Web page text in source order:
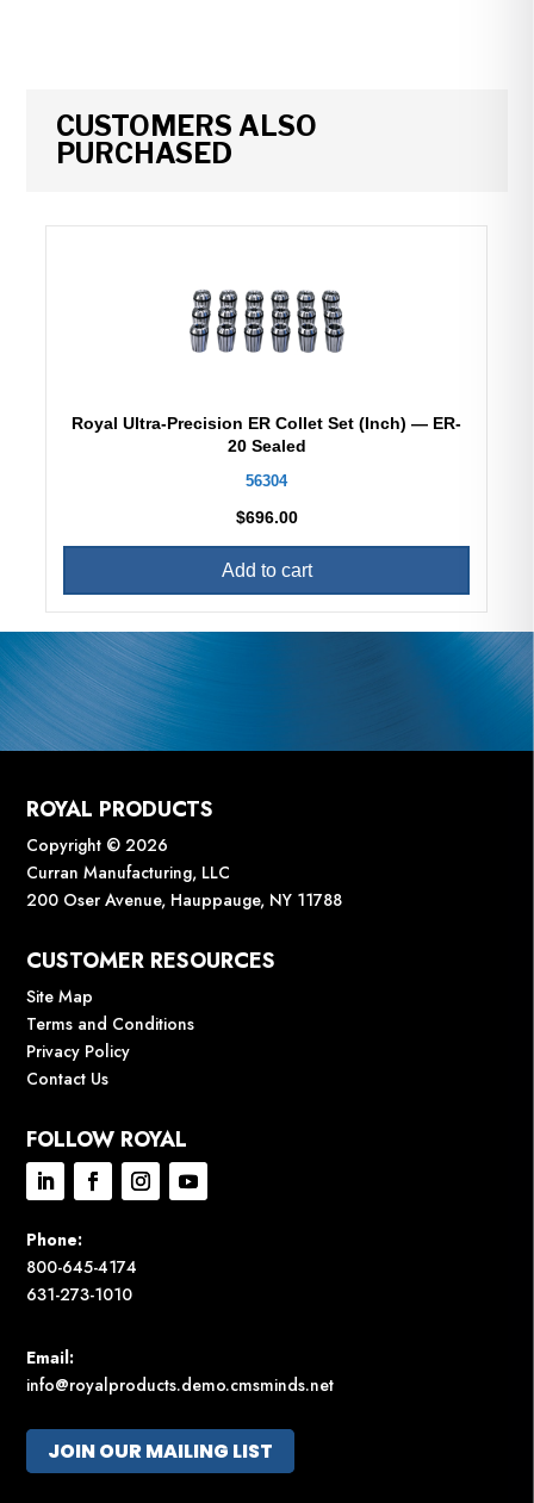
CUSTOMERS ALSO
PURCHASED
Royal Ultra-Precision ER Collet Set (Inch) — ER-
20 Sealed
56304
$696.00
Add to cart
ROYAL PRODUCTS
Copyright © 2026
Curran Manufacturing, LLC
200 Oser Avenue, Hauppauge, NY 11788
CUSTOMER RESOURCES
Site Map
Terms and Conditions
Privacy Policy
Contact Us
FOLLOW ROYAL
Phone:
800-645-4174
631-273-1010
Email:
info@royalproducts.demo.cmsminds.net
JOIN OUR MAILING LIST